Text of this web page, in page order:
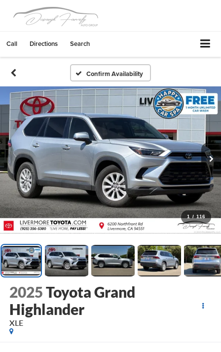
Call Directions Search
Confirm Availability
1 / 116
2025Toyota Grand
Highlander
XLE